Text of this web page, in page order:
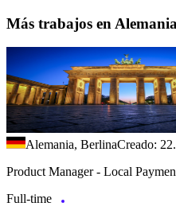
Más trabajos en Alemania
Alemania, BerlinaCreado:
Product Manager - Local
Full-time